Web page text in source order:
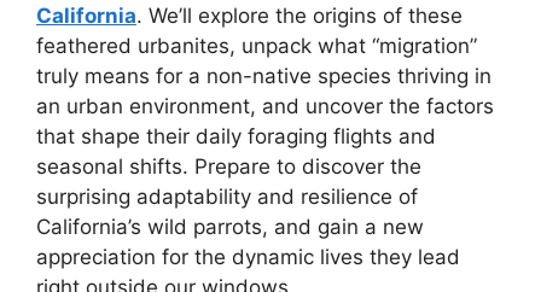
California. We’ll explore the origins of these
feathered urbanites, unpack what “migration”
truly means for a non-native species thriving in
an urban environment, and uncover the factors
that shape their daily foraging flights and
seasonal shifts. Prepare to discover the
surprising adaptability and resilience of
California’s wild parrots, and gain a new
appreciation for the dynamic lives they lead